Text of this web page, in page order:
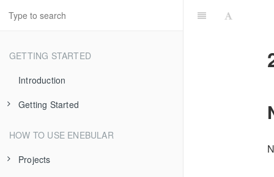
GETTING STARTED
Introduction
Getting Started
Introduction
HOW TO USE ENEBULAR
Projects